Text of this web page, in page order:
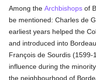
Among theArchbishops of
be mentioned: Charles de
earliest years helped the
and introduced into
François de Sourdis
influence during the
the neighbourhood of